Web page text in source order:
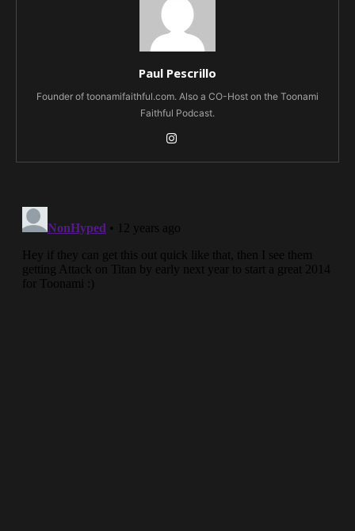
Paul Pescrillo
Founder of toonamifaithful.com. Also a CO-Host on the Toonami
Faithful Podcast.